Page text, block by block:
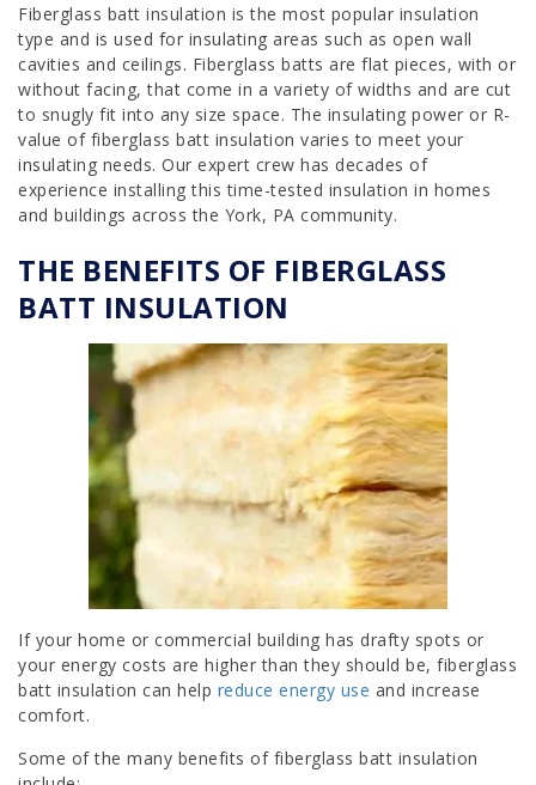
Fiberglass batt insulation is the most popular insulation
type and is used for insulating areas such as open wall
cavities and ceilings. Fiberglass batts are flat pieces, with or
without facing, that come in a variety of widths and are cut
to snugly fit into any size space. The insulating power or R-
value of fiberglass batt insulation varies to meet your
insulating needs. Our expert crew has decades of
experience installing this time-tested insulation in homes
and buildings across the York, PA community.
THE BENEFITS OF FIBERGLASS
BATT INSULATION
If your home or commercial building has drafty spots or
your energy costs are higher than they should be, fiberglass
batt insulation can help reduce energy use and increase
comfort.
Some of the many benefits of fiberglass batt insulation